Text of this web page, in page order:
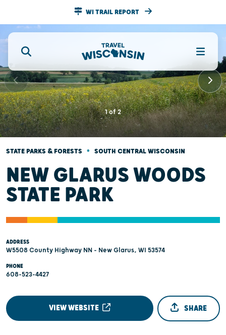
WI TRAIL REPORT
1of2
STATE PARKS & FORESTS • SOUTH CENTRAL WISCONSIN
NEW GLARUS WOODS
STATE PARK
ADDRESS
W5508 County Highway NN - New Glarus, WI 53574
PHONE
608-523-4427
VIEW WEBSITE SHARE